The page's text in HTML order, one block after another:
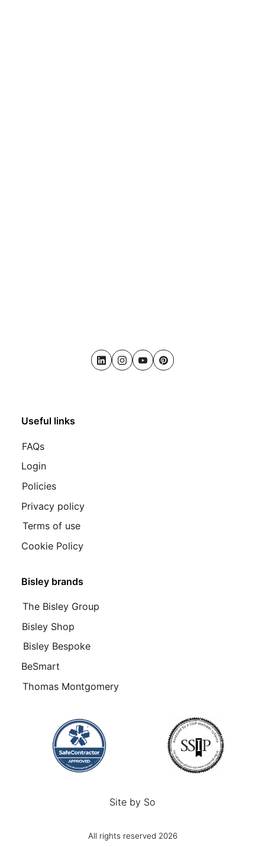
LinkedInInstagram
YoutubePinterest
Bisley brands
The Bisley Group
Bisley Shop
Bisley Bespoke
BeSmart
Thomas Montgomery
Useful links
FAQs
Login
Policies
Privacy policy
Terms of use
Cookie Policy
Site by So
All rights reserved 2026